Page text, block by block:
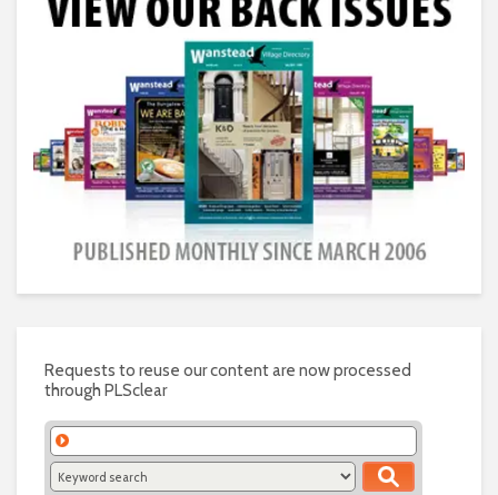
Requests to reuse our content are now processed
through PLSclear